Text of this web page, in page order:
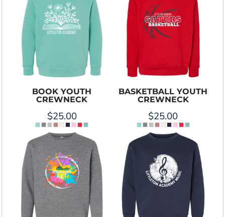
BOOK YOUTH
CREWNECK
$25.00
BASKETBALL YOUTH
CREWNECK
$25.00